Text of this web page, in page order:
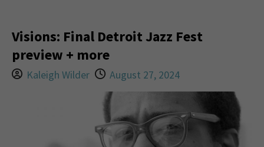
Visions: Final Detroit Jazz Fest
preview + more
Kaleigh Wilder August 27, 2024